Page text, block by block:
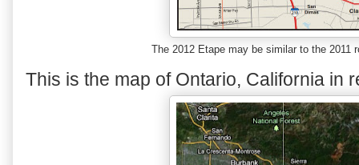
The 2012 Etape may be similar to the 2011
This is the map of Ontario, California in